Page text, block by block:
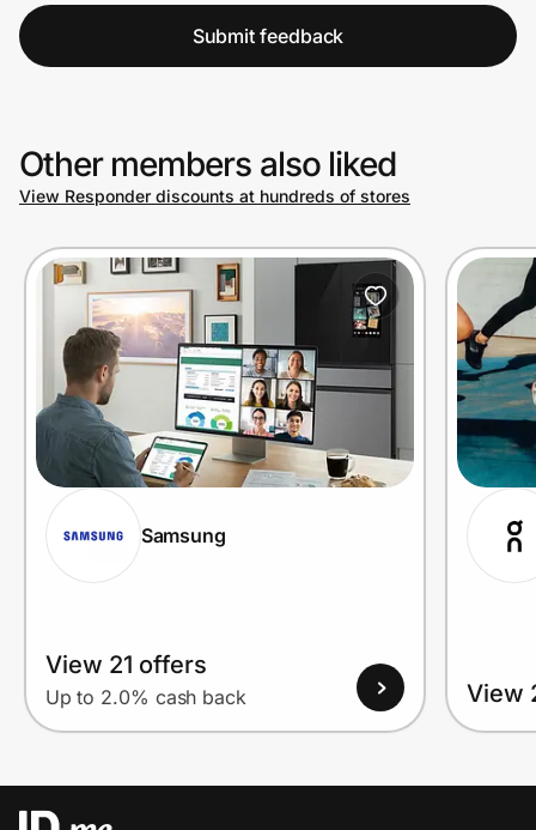
Submit feedback
Other members also liked
View Responder discounts at hundreds of stores
Samsung
View 21 offers
Up to 2.0% cash back View